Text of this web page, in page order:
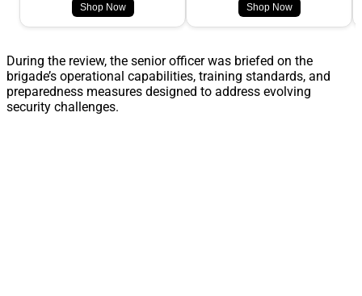
Shop Now Shop Now
During the review, the senior officer was briefed on the
brigade’s operational capabilities, training standards, and
preparedness measures designed to address evolving
security challenges.